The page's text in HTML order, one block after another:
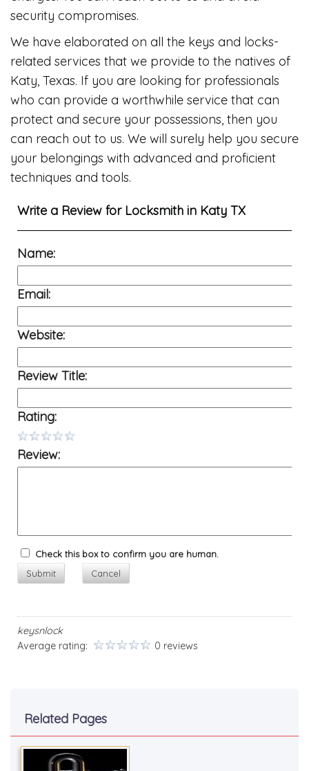
security compromises.
We have elaborated on all the keys and locks-
related services that we provide to the natives of
Katy, Texas. If you are looking for professionals
who can provide a worthwhile service that can
protect and secure your possessions, then you
can reach out to us. We will surely help you secure
your belongings with advanced and proficient
techniques and tools.
Write a Review for Locksmith in Katy TX
Name:
Email:
Website:
Review Title:
Rating:
Review:
Check this box to confirm you are human.
Submit
Cancel
keysnlock
Average rating:
0 reviews
Related Pages